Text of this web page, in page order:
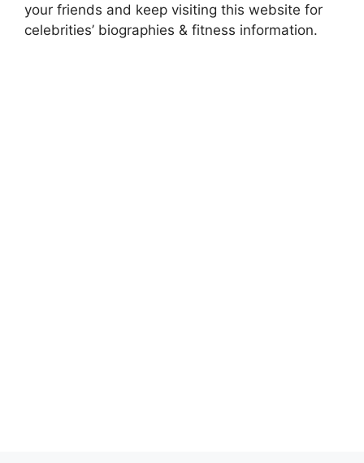
your friends and keep visiting this website for
celebrities’ biographies & fitness information.